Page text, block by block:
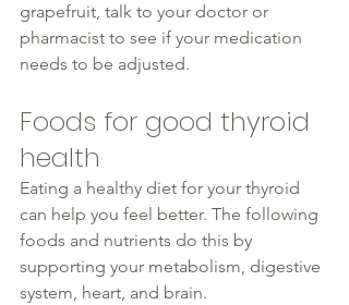
grapefruit, talk to your doctor or
pharmacist to see if your medication
needs to be adjusted.
Foods for good thyroid
health
Eating a healthy diet for your thyroid
can help you feel better. The following
foods and nutrients do this by
supporting your metabolism, digestive
system, heart, and brain.